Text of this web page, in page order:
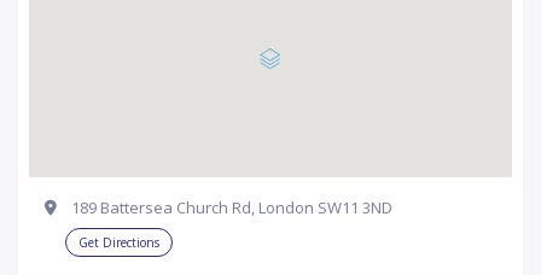
189 Battersea Church Rd, London SW11 3ND
Get Directions